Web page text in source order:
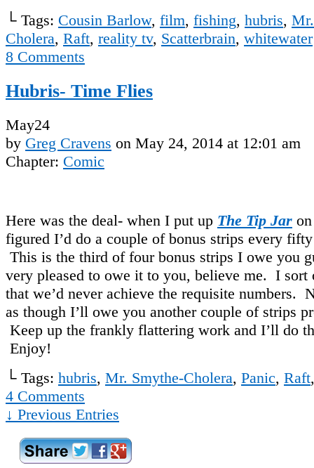
└ Tags: Cousin Barlow, film, fishing, hubris,
Cholera, Raft, reality tv, Scatterbrain, whitewater
8 Comments
Hubris- Time Flies
May24
by Greg Cravens on May 24, 2014 at 12:01 am
Chapter: Comic
Here was the deal- when I put up The Tip Jar
figured I’d do a couple of bonus strips every
This is the third of four bonus strips I owe you
very pleased to owe it to you, believe me. I sort
that we’d never achieve the requisite numbers.
as though I’ll owe you another couple of strips
Keep up the frankly flattering work and I’ll do
Enjoy!
└ Tags: hubris, Mr. Smythe-Cholera, Panic, Raft
4 Comments
↓ Previous Entries